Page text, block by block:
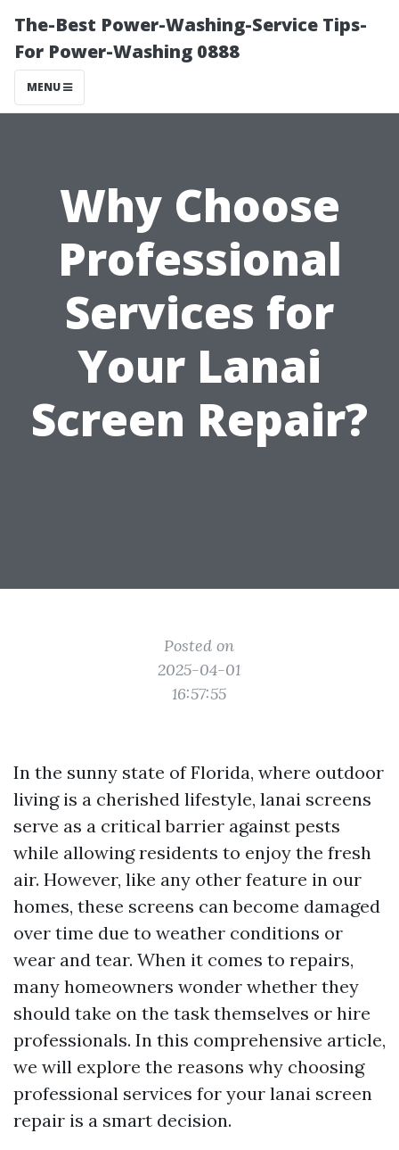
The-Best Power-Washing-Service Tips-
For Power-Washing 0888
MENU
Why Choose
Professional
Services for
Your Lanai
Screen Repair?
Posted on
2025-04-01
16:57:55
In the sunny state of Florida, where outdoor
living is a cherished lifestyle, lanai screens
serve as a critical barrier against pests
while allowing residents to enjoy the fresh
air. However, like any other feature in our
homes, these screens can become damaged
over time due to weather conditions or
wear and tear. When it comes to repairs,
many homeowners wonder whether they
should take on the task themselves or hire
professionals. In this comprehensive article,
we will explore the reasons why choosing
professional services for your lanai screen
repair is a smart decision.